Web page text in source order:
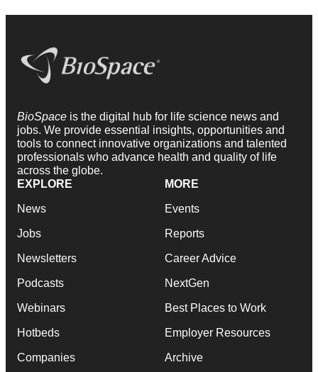
BioSpace is the digital hub for life science news and
jobs. We provide essential insights, opportunities and
tools to connect innovative organizations and talented
professionals who advance health and quality of life
across the globe.
EXPLORE
News
Jobs
Newsletters
Podcasts
Webinars
Hotbeds
Companies
MORE
Events
Reports
Career Advice
NextGen
Best Places to Work
Employer Resources
Archive